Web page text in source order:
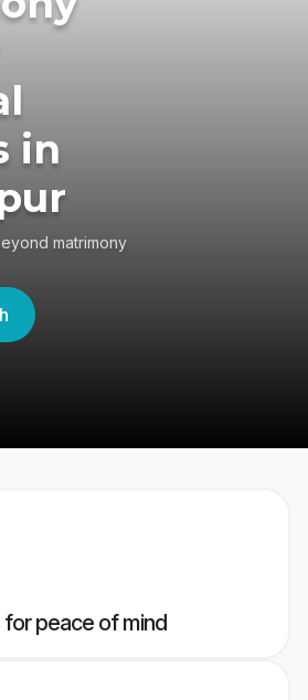
in
matrimony
peace of mind